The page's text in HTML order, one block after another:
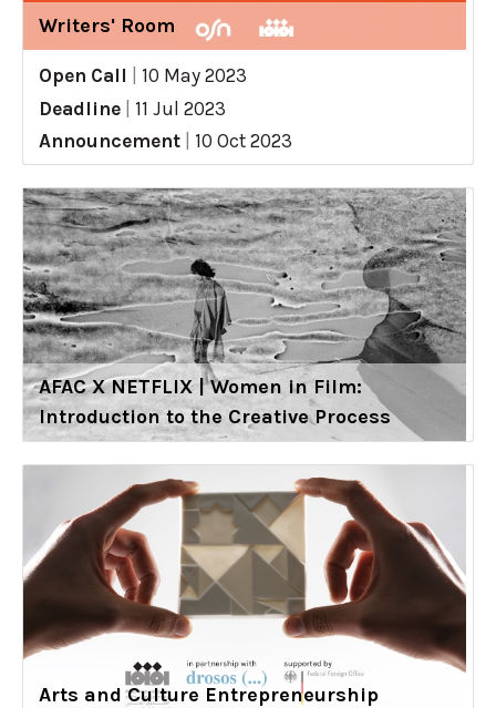
Writers' Room
Open Call
10 May 2023
Deadline
11 Jul 2023
Announcement
10 Oct 2023
AFAC X NETFLIX | Women in Film:
Introduction to the Creative Process
Arts and Culture Entrepreneurship